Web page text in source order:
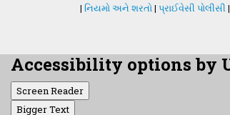
| નિયમો અને શરતો| પ્રાઈવેસી પોલીસી |
Accessibility options by
Screen Reader
Bigger Text